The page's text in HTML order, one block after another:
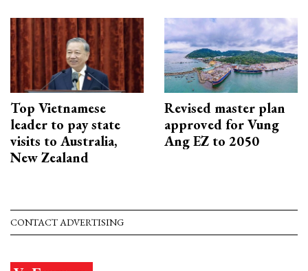
Top Vietnamese
leader to pay state
visits to Australia,
New Zealand
Revised master plan
approved for Vung
Ang EZ to 2050
CONTACT ADVERTISING